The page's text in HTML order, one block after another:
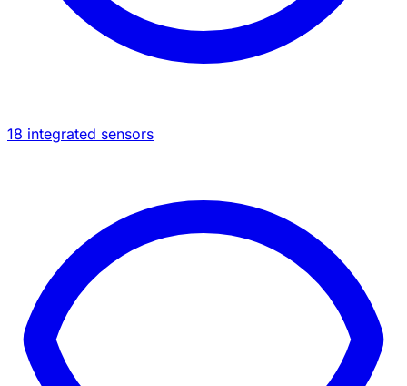
18 integrated sensors